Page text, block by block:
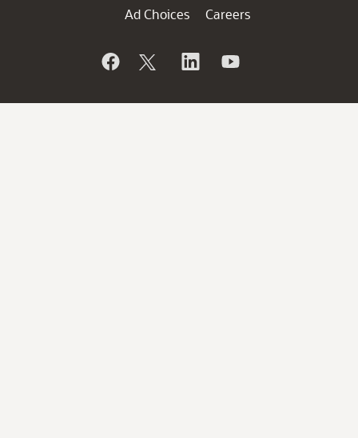
Ad Choices
Careers